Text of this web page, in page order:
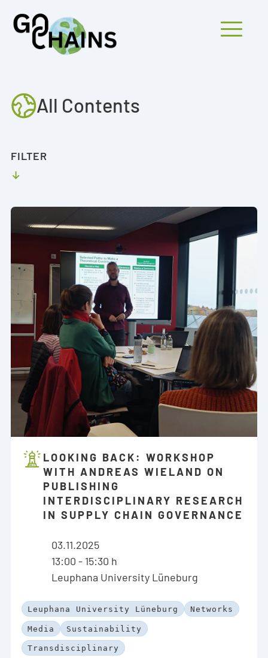
Mobiles
OUTREACH
All Contents
LOOKING BACK: WORKSHOP
WITH ANDREAS WIELAND ON
PUBLISHING
INTERDISCIPLINARY RESEARCH
IN SUPPLY CHAIN GOVERNANCE
03.11.2025
13:00 - 15:30 h
Leuphana University Lüneburg
Leuphana University Lüneburg Networks
Media Sustainability
Transdisciplinary
FILTER